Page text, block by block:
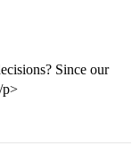
Since our
p>